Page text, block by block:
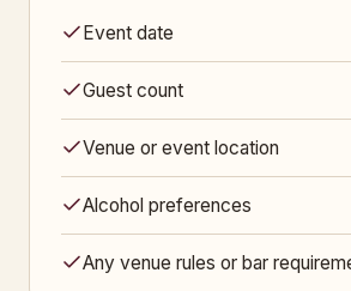
Event date
Guest count
Venue or event location
Alcohol preferences
Any venue rules or bar